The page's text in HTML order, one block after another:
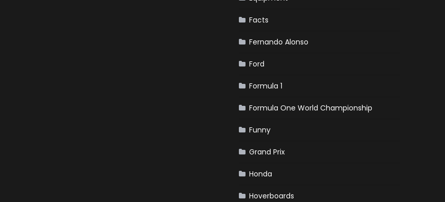
Facts
Fernando Alonso
Ford
Formula 1
Formula One World Championship
Funny
Grand Prix
Honda
Hoverboards